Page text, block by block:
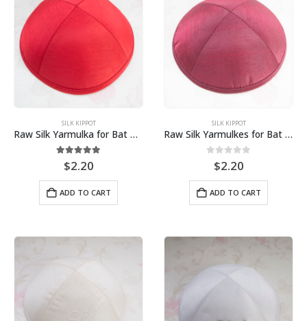
SILK KIPPOT
Raw Silk Yarmulka for Bat Mitzvah Bar Mitzvah Jewish Wedding
5.00out of 5
$2.20
ADD TO CART
SILK KIPPOT
Raw Silk Yarmulkes for Bat Mitzvah Bar Mitzvah Jewish Wedding
out of 5
$2.20
ADD TO CART